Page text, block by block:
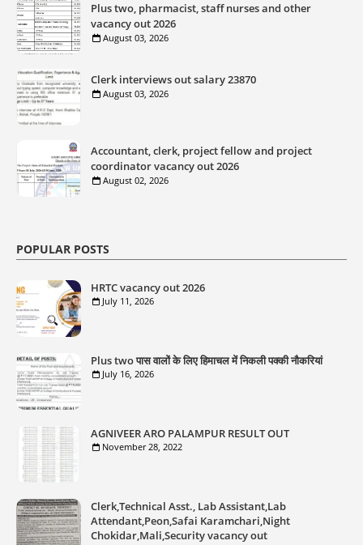
Plus two, pharmacist, staff nurses and other
vacancy out 2026
August 03, 2026
Clerk interviews out salary 23870
August 03, 2026
Accountant, clerk, project fellow and project
coordinator vacancy out 2026
August 02, 2026
POPULAR POSTS
HRTC vacancy out 2026
July 11, 2026
Plus two पास वालों के लिए हिमाचल में निकली पक्की नौकरियां
July 16, 2026
AGNIVEER ARO PALAMPUR RESULT OUT
November 28, 2022
Clerk,Technical Asst., Lab Assistant,Lab
Attendant,Peon,Safai Karamchari,Night
Chokidar,Mali,Security vacancy out